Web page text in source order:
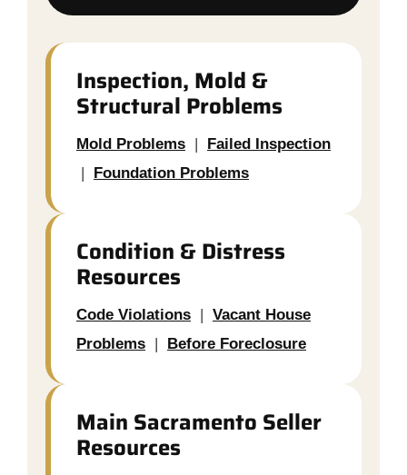
Inspection, Mold &
Structural Problems
Mold Problems | Failed Inspection
| Foundation Problems
Condition & Distress
Resources
Code Violations | Vacant House
Problems | Before Foreclosure
Main Sacramento Seller
Resources